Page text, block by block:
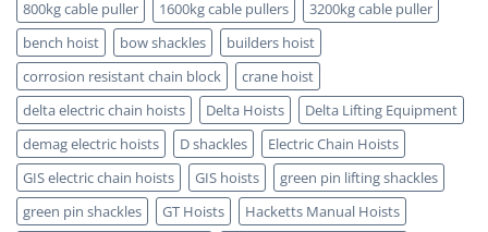
Certified
800kg cable puller 1600kg cable pullers
3200kg cable puller
bench hoist
bow shackles
builders hoist
corrosion resistant chain block
crane hoist
delta electric chain hoists
Delta Hoists
Delta Lifting Equipment
demag electric hoists
D shackles
Electric Chain Hoists
GIS electric chain hoists
GIS hoists
green pin lifting shackles
green pin shackles
GT Hoists
Hacketts Manual Hoists